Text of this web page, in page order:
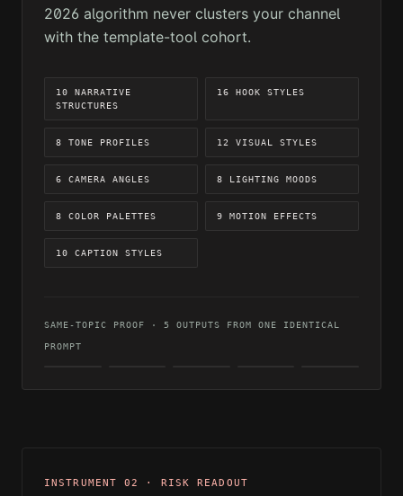
2026 algorithm never clusters your channel
with the template-tool cohort.
10 NARRATIVE
STRUCTURES
16 HOOK STYLES
8 TONE PROFILES 12 VISUAL STYLES
6 CAMERA ANGLES 8 LIGHTING MOODS
8 COLOR PALETTES 9 MOTION EFFECTS
10 CAPTION STYLES
SAME-TOPIC PROOF · 5 OUTPUTS FROM ONE IDENTICAL
PROMPT
INSTRUMENT 02 · RISK READOUT